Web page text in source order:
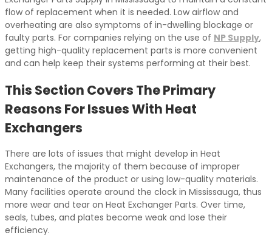
flow of replacement when it is needed. Low airflow and
overheating are also symptoms of in-dwelling blockage or
faulty parts. For companies relying on the use of NP Supply,
getting high-quality replacement parts is more convenient
and can help keep their systems performing at their best.
This Section Covers The Primary
Reasons For Issues With Heat
Exchangers
There are lots of issues that might develop in Heat
Exchangers, the majority of them because of improper
maintenance of the product or using low-quality materials.
Many facilities operate around the clock in Mississauga, thus
more wear and tear on Heat Exchanger Parts. Over time,
seals, tubes, and plates become weak and lose their
efficiency.